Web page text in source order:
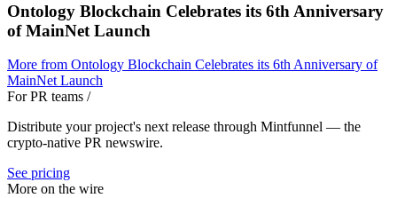
Ontology Blockchain Celebrates its 6th Anniversary
of MainNet Launch
More from Ontology Blockchain Celebrates its 6th Anniversary of
MainNet Launch
For PR teams /
Distribute your project's next release through Mintfunnel — the
crypto-native PR newswire.
See pricing
More on the wire